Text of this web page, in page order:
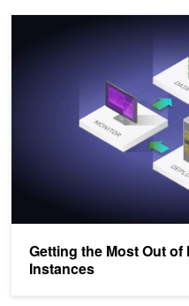
Getting the Most Out of
Instances
Getting the Most Out of